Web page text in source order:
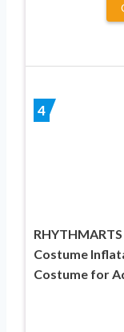
4
Costume
Costume for